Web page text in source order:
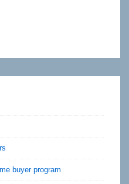
buyer program